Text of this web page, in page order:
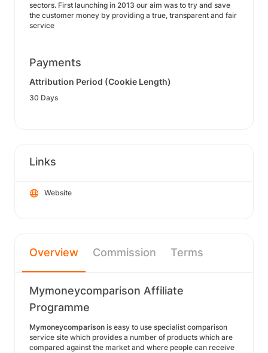
sectors. First launching in 2013 our aim was to try and save
the customer money by providing a true, transparent and fair
service
Payments
Attribution Period (Cookie Length)
30 Days
Links
Website
Overview Commission Terms
Mymoneycomparison Affiliate
Programme
Mymoneycomparison is easy to use specialist comparison
service site which provides a number of products which are
compared against the market and where people can receive